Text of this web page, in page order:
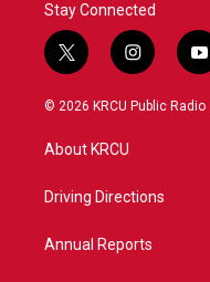
Stay Connected
t
w
i
t
e
i
n
s
a
y
o
u
© 2026 KRCU Public Radio
About KRCU
Driving Directions
Annual Reports